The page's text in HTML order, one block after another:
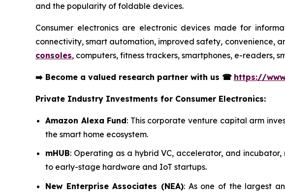
and the popularity of foldable devices.
Consumer electronics are electronic devices made for
connectivity, smart automation, improved safety, convenience,
consoles, computers, fitness trackers, smartphones, e-readers,
➡️ Become a valued research partner with us ☎ https://
Private Industry Investments for Consumer Electronics:
Amazon Alexa Fund: This corporate venture capital arm
the smart home ecosystem.
mHUB: Operating as a hybrid VC, accelerator, and
to early-stage hardware and IoT startups.
New Enterprise Associates (NEA): As one of the largest